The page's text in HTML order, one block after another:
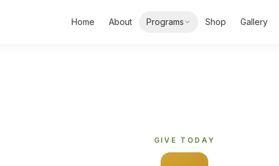
Home About Programs Shop Gallery
GIVE TODAY